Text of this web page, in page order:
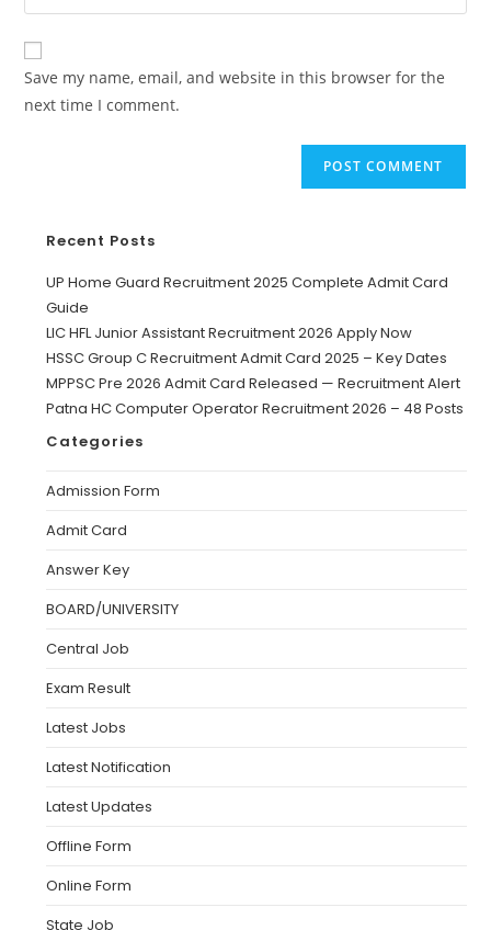
Save my name, email, and website in this browser for the
next time I comment.
Recent Posts
UP Home Guard Recruitment 2025 Complete Admit Card
Guide
LIC HFL Junior Assistant Recruitment 2026 Apply Now
HSSC Group C Recruitment Admit Card 2025 – Key Dates
MPPSC Pre 2026 Admit Card Released — Recruitment Alert
Patna HC Computer Operator Recruitment 2026 – 48 Posts
Categories
Admission Form
Admit Card
Answer Key
BOARD/UNIVERSITY
Central Job
Exam Result
Latest Jobs
Latest Notification
Latest Updates
Offline Form
Online Form
State Job